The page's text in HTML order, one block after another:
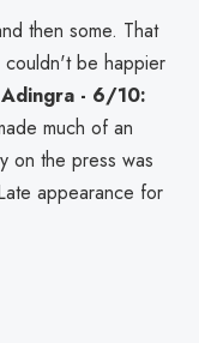
then some. That
be happier
Adingra - 6/10:
much of an
on the press was
appearance for